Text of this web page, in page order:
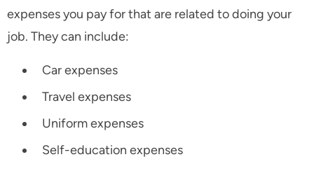
expenses you pay for that are related to doing your
job. They can include:
Car expenses
Travel expenses
Uniform expenses
Self-education expenses